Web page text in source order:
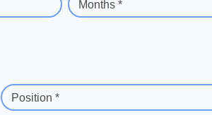
Months *
Position *